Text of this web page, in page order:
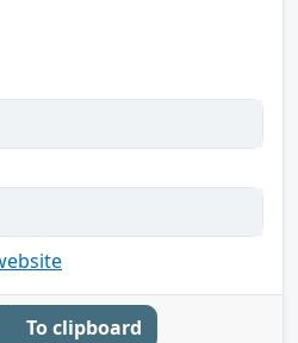
To clipboard